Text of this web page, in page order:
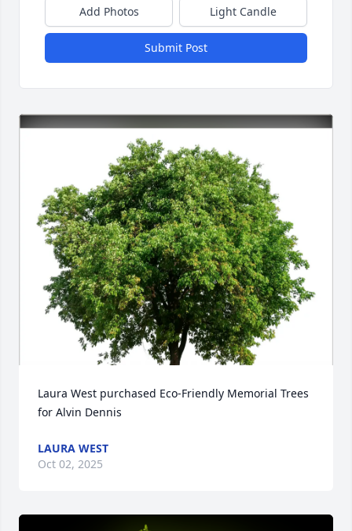
Add Photos Light Candle
Submit Post
Laura West purchased Eco-Friendly Memorial Trees
for Alvin Dennis
LAURA WEST
Oct 02, 2025